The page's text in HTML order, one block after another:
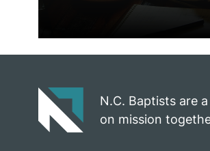
N.C. Baptists are
on mission